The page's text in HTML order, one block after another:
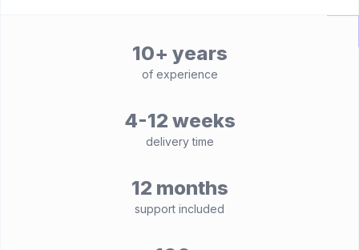
10+ years
of experience
4-12 weeks
delivery time
12 months
support included